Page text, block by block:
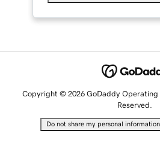
Copyright © 2026 GoDaddy Operating
Reserved.
Do not share my personal information